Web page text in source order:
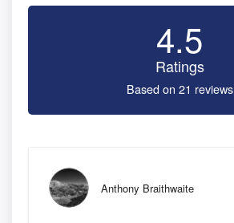
4.5
Ratings
Based on 21 reviews
Anthony Braithwaite